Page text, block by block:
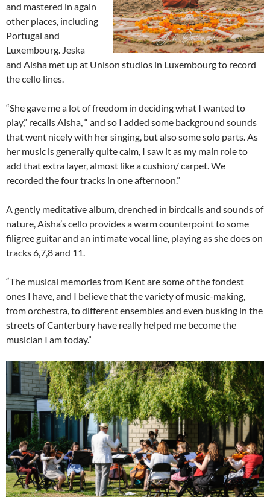
and mastered in again
other places, including
Portugal and
Luxembourg. Jeska
and Aisha met up at Unison studios in Luxembourg to record
the cello lines.
“She gave me a lot of freedom in deciding what I wanted to
play,” recalls Aisha, “ and so I added some background sounds
that went nicely with her singing, but also some solo parts. As
her music is generally quite calm, I saw it as my main role to
add that extra layer, almost like a cushion/ carpet. We
recorded the four tracks in one afternoon.”
A gently meditative album, drenched in birdcalls and sounds of
nature, Aisha’s cello provides a warm counterpoint to some
filigree guitar and an intimate vocal line, playing as she does on
tracks 6,7,8 and 11.
“The musical memories from Kent are some of the fondest
ones I have, and I believe that the variety of music-making,
from orchestra, to different ensembles and even busking in the
streets of Canterbury have really helped me become the
musician I am today.”